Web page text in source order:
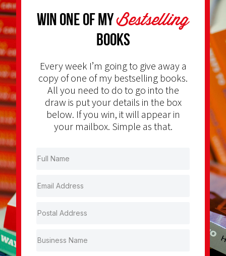
Win one of myBestselling
Books
Every week I’m going to give away a
copy of one of my bestselling books.
All you need to do to go into the
draw is put your details in the box
below. If you win, it will appear in
your mailbox. Simple as that.